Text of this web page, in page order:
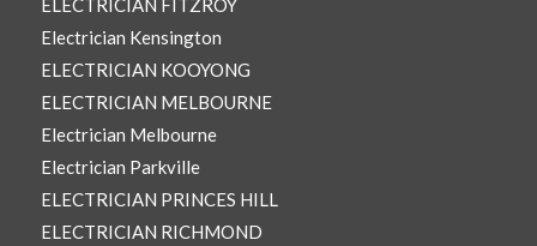
ELECTRICIAN FITZROY
Electrician Kensington
ELECTRICIAN KOOYONG
ELECTRICIAN MELBOURNE
Electrician Melbourne
Electrician Parkville
ELECTRICIAN PRINCES HILL
ELECTRICIAN RICHMOND